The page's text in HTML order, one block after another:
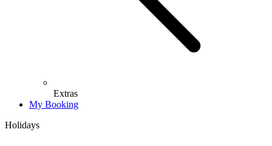
Extras
My Booking
Holidays